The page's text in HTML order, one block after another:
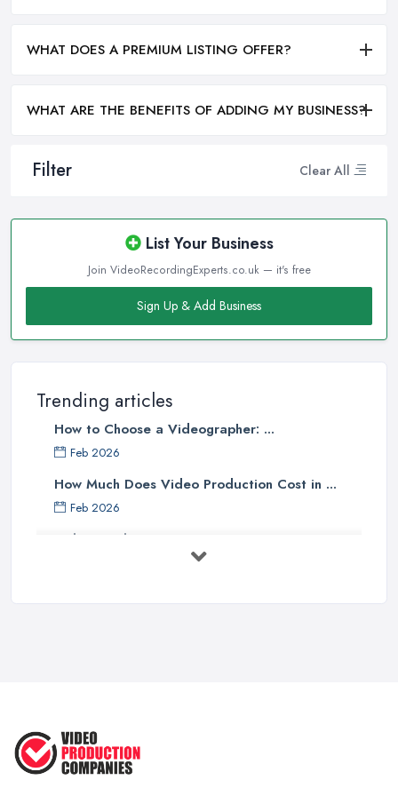
Filter Clear All
List Your Business
Join VideoRecordingExperts.co.uk — it's free
Sign Up & Add Business
Trending articles
How to Choose a Videographer: ...
Feb 2026
How Much Does Video Production Cost in ...
Feb 2026
Video Production Costs UK 2026: ...
...
WHAT DOES A PREMIUM LISTING OFFER?
WHAT ARE THE BENEFITS OF ADDING MY BUSINESS?